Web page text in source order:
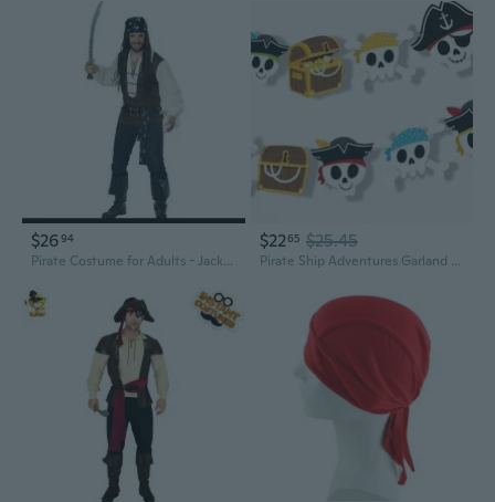
$2694
Pirate Costume for Adults - Jack Sparrow Halloween Cosplay & Stage Performance Outfit
$2265 $25.45
Pirate Ship Adventures Garland Banner, Kids Birthday Party Decorations Backdrop, 30 Feet of Cord, 15 Double-Sided Paper Skulls and Treasure Chest Shapes